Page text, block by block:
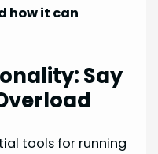
how it can
Say
tools for running